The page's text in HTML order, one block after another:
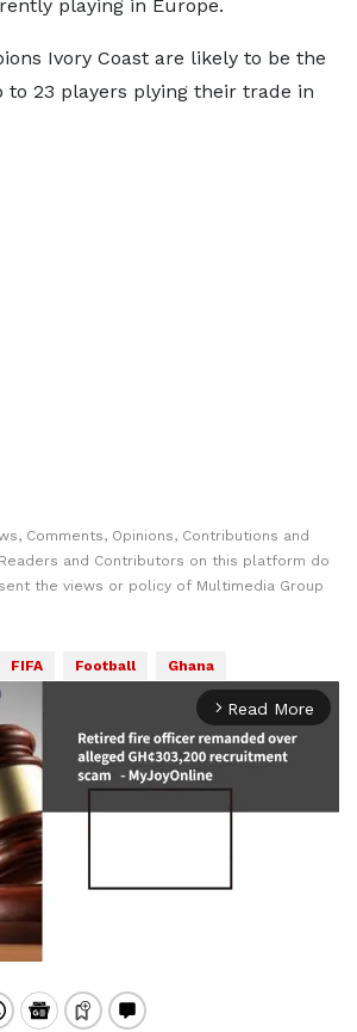
playing in Europe.
Ivory Coast are likely to be the
23 players plying their trade in
Comments, Opinions, Contributions and
and Contributors on this platform do
the views or policy of Multimedia Group
FIFA Football Ghana
arrow_forward_ios Read More